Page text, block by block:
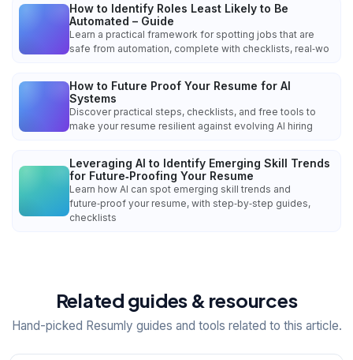
How to Identify Roles Least Likely to Be
Automated – Guide
Learn a practical framework for spotting jobs that are
safe from automation, complete with checklists, real‑wo
How to Future Proof Your Resume for AI
Systems
Discover practical steps, checklists, and free tools to
make your resume resilient against evolving AI hiring
Leveraging AI to Identify Emerging Skill Trends
for Future‑Proofing Your Resume
Learn how AI can spot emerging skill trends and
future‑proof your resume, with step‑by‑step guides,
checklists
Related guides & resources
Hand-picked Resumly guides and tools related to this article.